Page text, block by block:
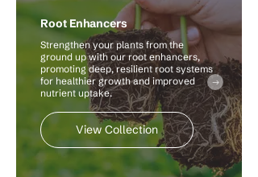
Root Enhancers
Strengthen your plants from the
ground up with our root enhancers,
promoting deep, resilient root systems
for healthier growth and improved
nutrient uptake.
View Collection